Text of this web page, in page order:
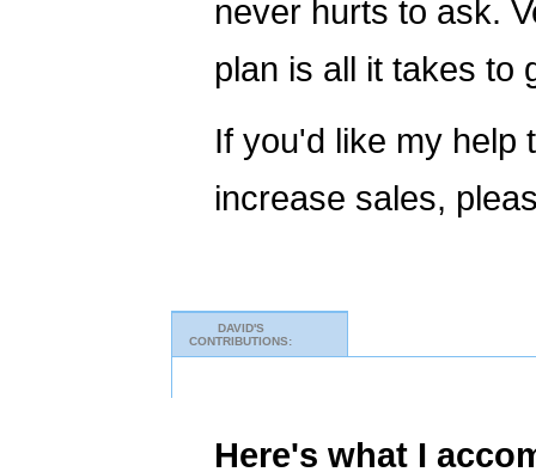
never hurts to ask.
plan is all it takes to
If you'd like my help
increase sales,
DAVID'S
CONTRIBUTIONS:
Here's what I